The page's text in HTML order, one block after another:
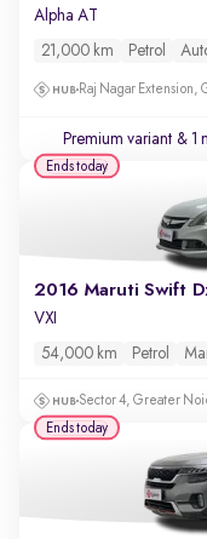
Alpha AT
21,000 km Petrol
Raj Nagar Extension,
Premium variant & 1
2016 Maruti Swift
VXI
54,000 km Petrol
Sector 4, Greater
Ends today
Ends today